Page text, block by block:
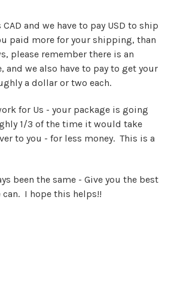
and we have to pay USD to ship
paid more for your shipping, than
please remember there is an
and we also have to pay to get your
a dollar or two each.
for Us - your package is going
1/3 of the time it would take
to you - for less money. This is a
been the same - Give you the best
I hope this helps!!